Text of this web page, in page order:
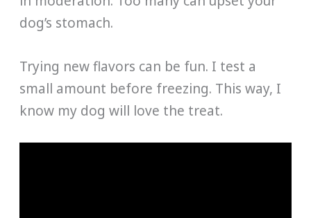
dog’s stomach.
Trying new flavors can be fun. I test a
small amount before freezing. This way, I
know my dog will love the treat.